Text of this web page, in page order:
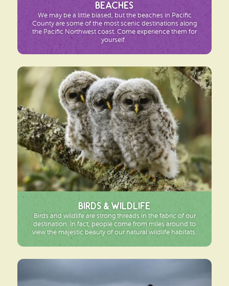
Beaches
We may be a little biased, but the beaches in Pacific
County are some of the most scenic destinations along
the Pacific Northwest coast. Come experience them for
yourself.
Birds & Wildlife
Birds and wildlife are strong threads in the fabric of our
destination. In fact, people come from miles around to
view the majestic beauty of our natural wildlife habitats.